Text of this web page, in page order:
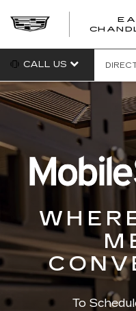
CALL US
To